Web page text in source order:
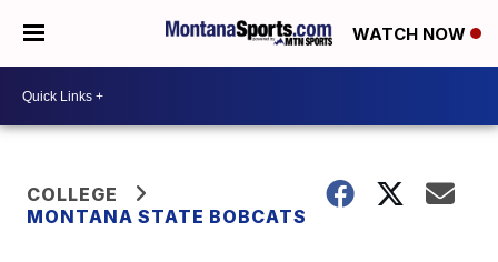
WATCH NOW
COLLEGE
MONTANA STATE BOBCATS